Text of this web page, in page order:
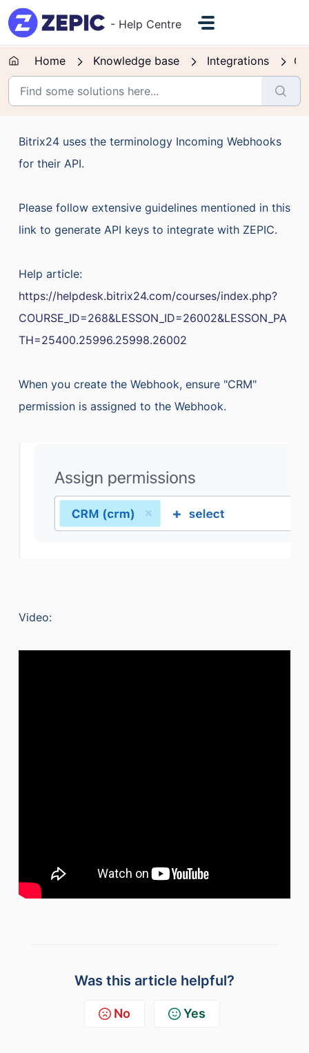
Skip to main content
- Help Centre
Home Knowledge base Integrations
Bitrix24 uses the terminology Incoming Webhooks
for their API.
Please follow extensive guidelines mentioned in this
link to generate API keys to integrate with ZEPIC.
Help article:
https://helpdesk.bitrix24.com/courses/index.php?
COURSE_ID=268&LESSON_ID=26002&LESSON_PA
TH=25400.25996.25998.26002
When you create the Webhook, ensure "CRM"
permission is assigned to the Webhook.
Video:
Was this article helpful?
No Yes